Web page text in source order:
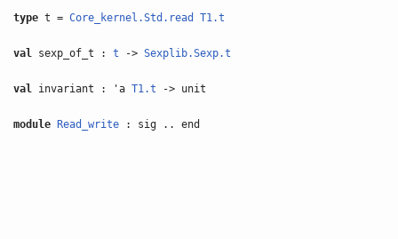
type t =Core_kernel.Std.read T1.t
val sexp_of_t :t ->Sexplib.Sexp.t
val invariant : 'aT1.t -> unit
module Read_write : sig .. end